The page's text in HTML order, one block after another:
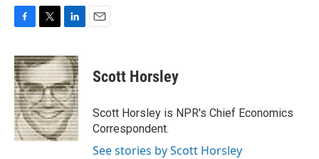
c
e
b
o
o
k
i
t
t
e
r
n
k
e
d
I
n
Scott Horsley
Scott Horsley is NPR's Chief Economics
Correspondent.
See stories by Scott Horsley